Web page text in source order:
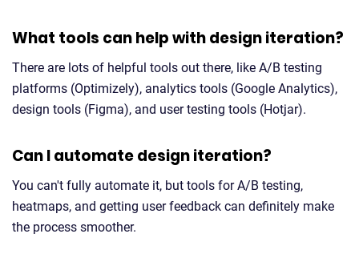
What tools can help with design iteration?
There are lots of helpful tools out there, like A/B testing
platforms (Optimizely), analytics tools (Google Analytics),
design tools (Figma), and user testing tools (Hotjar).
Can I automate design iteration?
You can't fully automate it, but tools for A/B testing,
heatmaps, and getting user feedback can definitely make
the process smoother.